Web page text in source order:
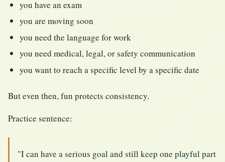
you have an exam
you are moving soon
you need the language for work
you need medical, legal, or safety communication
you want to reach a specific level by a specific date
But even then, fun protects consistency.
Practice sentence:
"I can have a serious goal and still keep one playful part